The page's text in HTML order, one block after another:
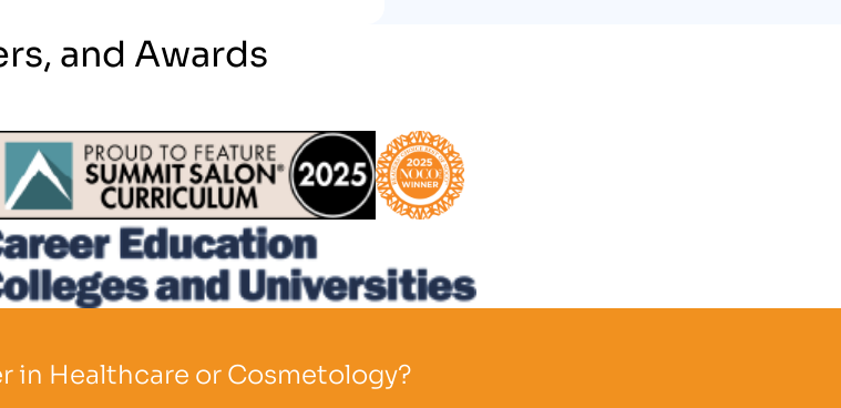
and Awards
Logo
in Healthcare or Cosmetology?